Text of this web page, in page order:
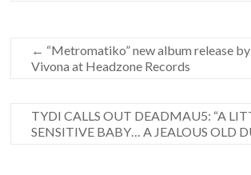
← “Metromatiko” new album release
Vivona at Headzone Records
TYDI CALLS OUT DEADMAU5: “A
SENSITIVE BABY… A JEALOUS OLD